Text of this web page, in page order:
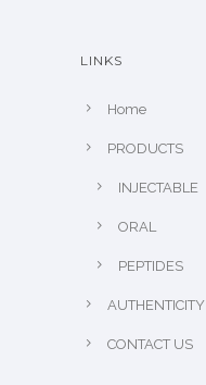
LINKS
Home
PRODUCTS
INJECTABLE
ORAL
PEPTIDES
AUTHENTICITY
CONTACT US